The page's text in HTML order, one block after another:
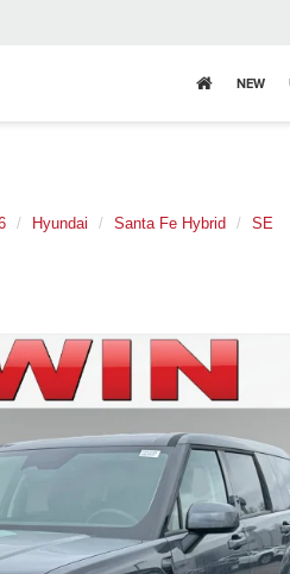
NEW
Hyundai Santa Fe Hybrid SE